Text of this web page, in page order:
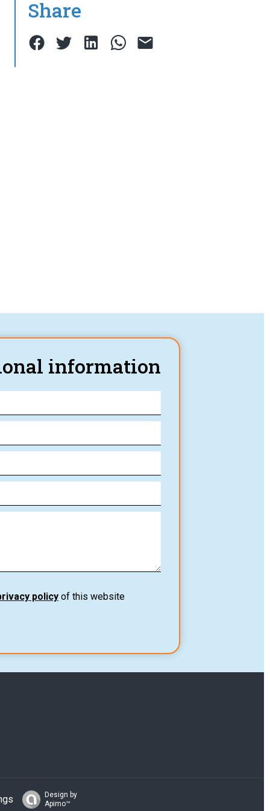
Share
information
policy of this website
Design by
Apimo™